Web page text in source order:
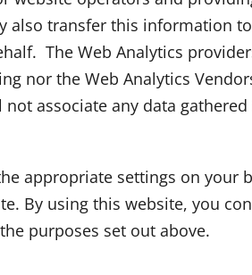
also transfer this information
The Web Analytics
nor the Web Analytics
associate any data
appropriate settings on
By using this website, you
purposes set out above.